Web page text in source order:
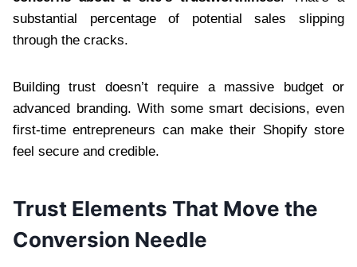
substantial percentage of potential sales slipping
through the cracks.
Building trust doesn’t require a massive budget or
advanced branding. With some smart decisions, even
first-time entrepreneurs can make their Shopify store
feel secure and credible.
Trust Elements That Move the
Conversion Needle